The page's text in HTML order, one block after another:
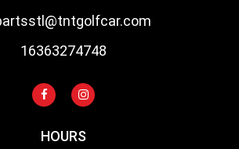
16363274748
HOURS